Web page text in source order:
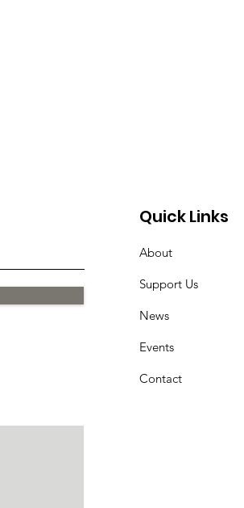
Quick Links
About
Support Us
News
Events
Contact